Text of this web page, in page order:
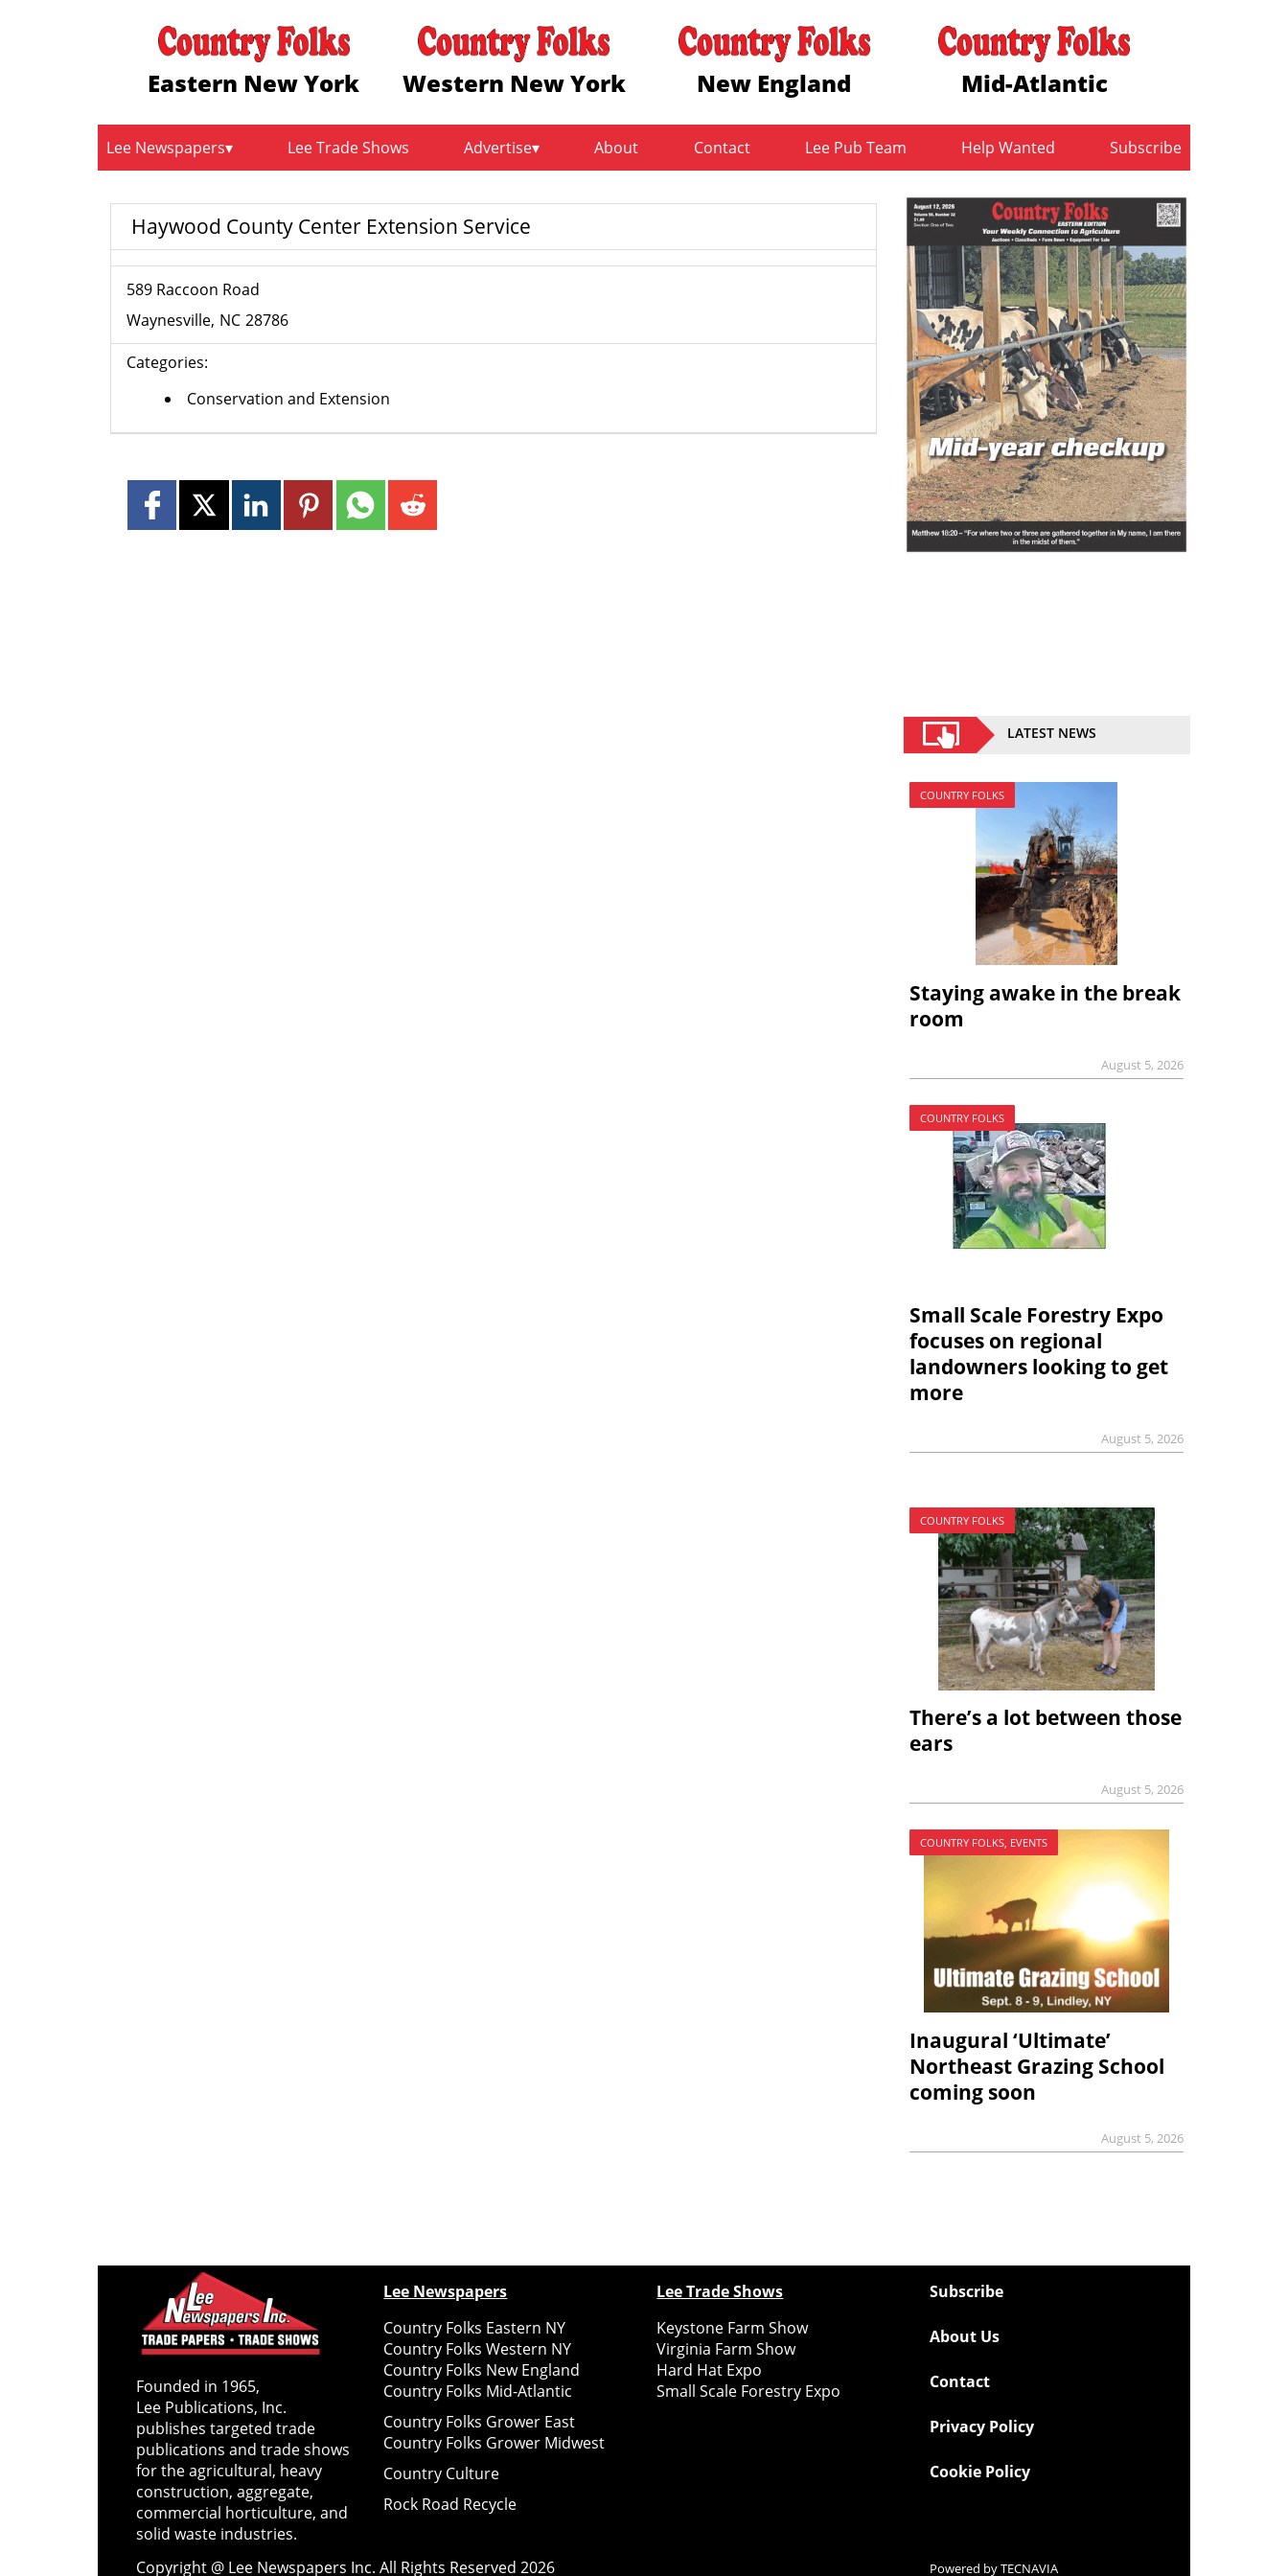
Eastern New York Western New York New England Mid-Atlantic
Lee Newspapers Lee Trade Shows Advertise About Contact Lee Pub Team Help Wanted Subscribe
Haywood County Center Extension Service
589 Raccoon Road
Waynesville NC 28786
Categories:
Conservation and Extension
LATEST NEWS
COUNTRY FOLKS
Staying awake in the break
room
August 5, 2026
COUNTRY FOLKS
Small Scale Forestry Expo
focuses on regional
landowners looking to get
more
August 5, 2026
COUNTRY FOLKS
There’s a lot between those
ears
August 5, 2026
COUNTRY FOLKS, EVENTS
Inaugural ‘Ultimate’
Northeast Grazing School
coming soon
August 5, 2026
Founded in 1965,
Lee Publications, Inc.
publishes targeted trade
publications and trade shows
for the agricultural, heavy
construction, aggregate,
commercial horticulture, and
solid waste industries.
Lee Newspapers
Country Folks Eastern NY
Country Folks Western NY
Country Folks New England
Country Folks Mid-Atlantic
Country Folks Grower East
Country Folks Grower Midwest
Country Culture
Rock Road Recycle
Lee Trade Shows
Keystone Farm Show
Virginia Farm Show
Hard Hat Expo
Small Scale Forestry Expo
Subscribe
About Us
Contact
Privacy Policy
Cookie Policy
Copyright @ Lee Newspapers Inc. All Rights Reserved2026 Powered byTECNAVIA